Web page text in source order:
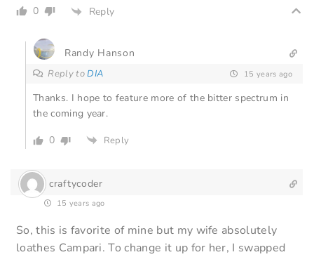
0 Reply
Randy Hanson
Reply toDIA 15 years ago
Thanks. I hope to feature more of the bitter spectrum in
the coming year.
0
Reply
craftycoder
15 years ago
So, this is favorite of mine but my wife absolutely
loathes Campari. To change it up for her, I swapped